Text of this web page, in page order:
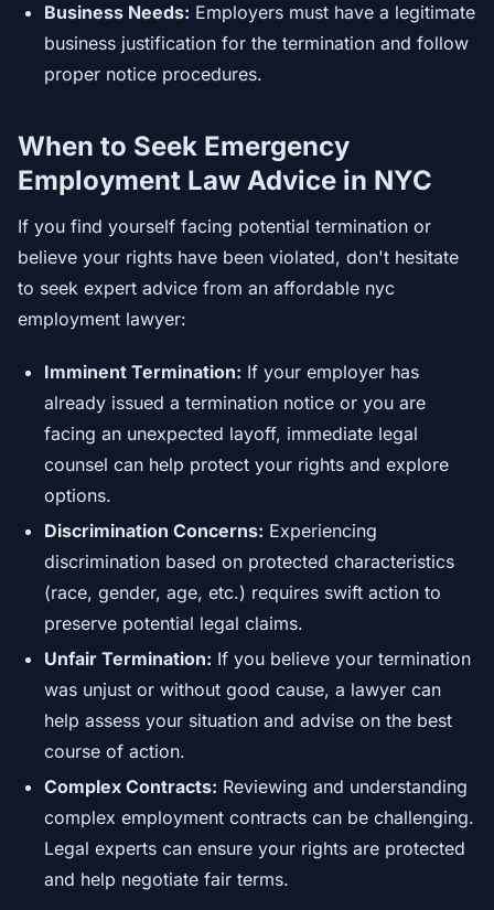
Business Needs: Employers must have a legitimate
business justification for the termination and follow
proper notice procedures.
When to Seek Emergency
Employment Law Advice in NYC
If you find yourself facing potential termination or
believe your rights have been violated, don't hesitate
to seek expert advice from an affordable nyc
employment lawyer:
Imminent Termination: If your employer has
already issued a termination notice or you are
facing an unexpected layoff, immediate legal
counsel can help protect your rights and explore
options.
Discrimination Concerns: Experiencing
discrimination based on protected characteristics
(race, gender, age, etc.) requires swift action to
preserve potential legal claims.
Unfair Termination: If you believe your termination
was unjust or without good cause, a lawyer can
help assess your situation and advise on the best
course of action.
Complex Contracts: Reviewing and understanding
complex employment contracts can be challenging.
Legal experts can ensure your rights are protected
and help negotiate fair terms.